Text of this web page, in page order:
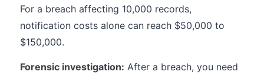
For a breach affecting 10,000 records,
notification costs alone can reach $50,000 to
$150,000.
Forensic investigation: After a breach, you need